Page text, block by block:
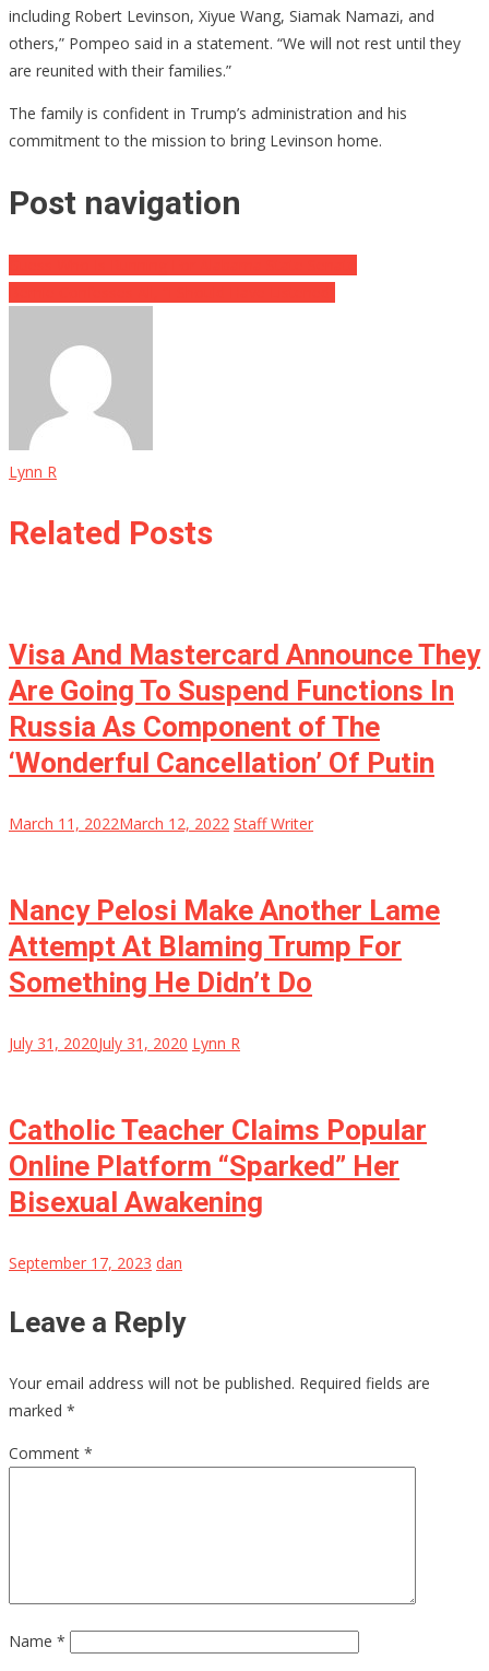
including Robert Levinson, Xiyue Wang, Siamak Namazi, and
others,” Pompeo said in a statement. “We will not rest until they
are reunited with their families.”
The family is confident in Trump’s administration and his
commitment to the mission to bring Levinson home.
Post navigation
Lynn R
Related Posts
Visa And Mastercard Announce They
Are Going To Suspend Functions In
Russia As Component of The
‘Wonderful Cancellation’ Of Putin
March 11, 2022March 12, 2022 Staff Writer
Nancy Pelosi Make Another Lame
Attempt At Blaming Trump For
Something He Didn’t Do
July 31, 2020July 31, 2020 Lynn R
Catholic Teacher Claims Popular
Online Platform “Sparked” Her
Bisexual Awakening
September 17, 2023 dan
Leave a Reply
Your email address will not be published. Required fields are
marked *
Comment *
Name *